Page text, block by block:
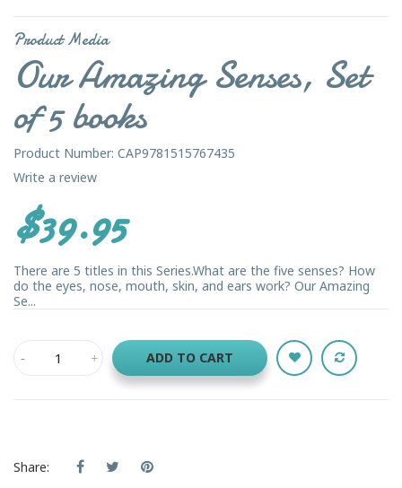
Product Media
Our Amazing Senses, Set
of 5 books
Product Number: CAP9781515767435
Write a review
$39.95
There are 5 titles in this Series.What are the five senses? How
do the eyes, nose, mouth, skin, and ears work? Our Amazing
Se...
ADD TO CART
Share: